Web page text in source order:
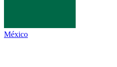
México